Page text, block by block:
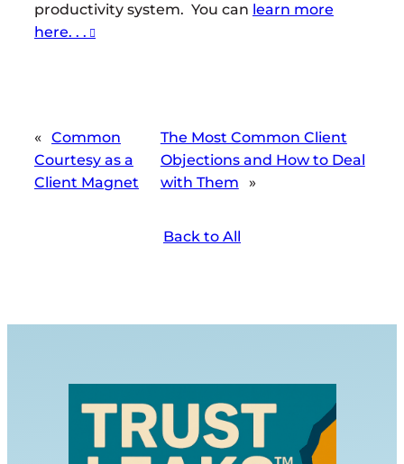
productivity system. You can learn more
here. . .
« Common
Courtesy as a
Client Magnet
The Most Common Client
Objections and How to Deal
with Them
»
Back to All